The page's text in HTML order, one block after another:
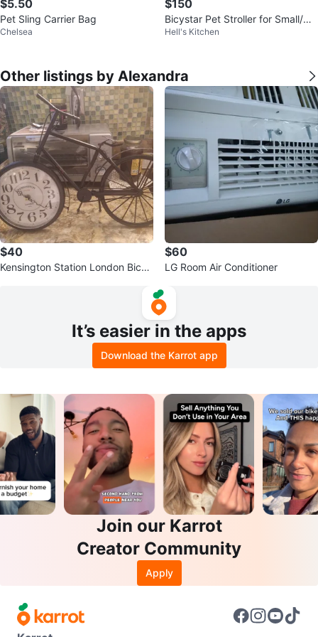
$5.50
Pet Sling Carrier Bag
Chelsea
$150
Bicystar Pet Stroller for Small/Me
dium Dogs Cats
Hell's Kitchen
Other listings by Alexandra
$40
Kensington Station London Bicyc
$60
LG Room Air Conditioner
It’s easier in the apps
Download the Karrot app
Join our Karrot
Creator Community
Apply